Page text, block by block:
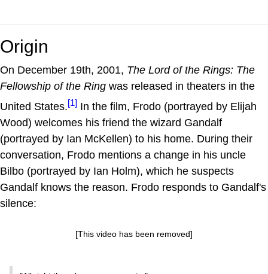
Origin
On December 19th, 2001, The Lord of the Rings: The
Fellowship of the Ring was released in theaters in the
United States.[1] In the film, Frodo (portrayed by Elijah
Wood) welcomes his friend the wizard Gandalf
(portrayed by Ian McKellen) to his home. During their
conversation, Frodo mentions a change in his uncle
Bilbo (portrayed by Ian Holm), which he suspects
Gandalf knows the reason. Frodo responds to Gandalf's
silence:
[This video has been removed]